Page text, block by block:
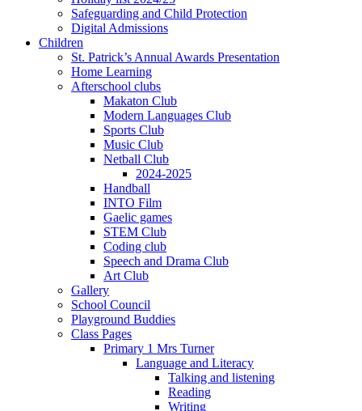
Safeguarding and Child Protection
Digital Admissions
Children
St. Patrick’s Annual Awards Presentation
Home Learning
Afterschool clubs
Makaton Club
Modern Languages Club
Sports Club
Music Club
Netball Club
2024-2025
Handball
INTO Film
Gaelic games
STEM Club
Coding club
Speech and Drama Club
Art Club
Gallery
School Council
Playground Buddies
Class Pages
Primary 1 Mrs Turner
Language and Literacy
Talking and listening
Reading
Writing